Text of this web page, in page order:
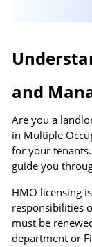
and
Are you a
in Multiple
for your
guide you
HMO licensing
responsibilities
must be
department or